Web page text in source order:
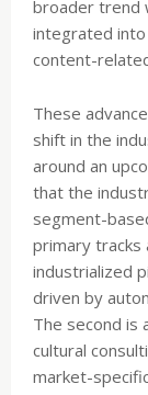
broader trend
integrated
content-
These
shift in the
around an
that the
segment-
primary tracks
industrialized
driven by
The second is
cultural
market-